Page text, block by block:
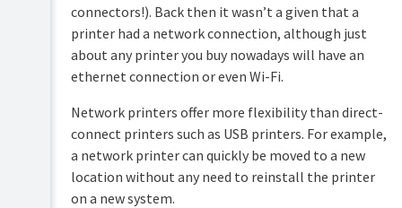
connectors!). Back then it wasn’t a given that a
printer had a network connection, although just
about any printer you buy nowadays will have an
ethernet connection or even Wi-Fi.
Network printers offer more flexibility than direct-
connect printers such as USB printers. For example,
a network printer can quickly be moved to a new
location without any need to reinstall the printer
on a new system.